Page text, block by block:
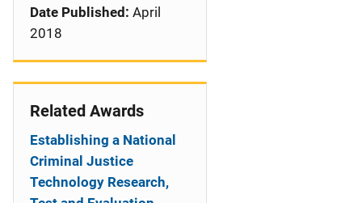
Date Published: April
2018
Related Awards
Establishing a National
Criminal Justice
Technology Research,